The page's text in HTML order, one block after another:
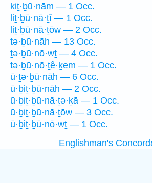
kiṯ·ḇū·nām — 1 Occ.
liṯ·ḇū·nā·ṯî — 1 Occ.
liṯ·ḇū·nā·ṯōw — 2 Occ.
tə·ḇū·nāh — 13 Occ.
ṯə·ḇū·nō·wṯ — 4 Occ.
tə·ḇū·nō·ṯê·ḵem — 1 Occ.
ū·ṯə·ḇū·nāh — 6 Occ.
ū·ḇiṯ·ḇū·nāh — 2 Occ.
ū·ḇiṯ·ḇū·nā·ṯə·ḵā — 1 Occ.
ū·ḇiṯ·ḇū·nā·ṯōw — 3 Occ.
ū·ḇiṯ·ḇū·nō·wṯ — 1 Occ.
Englishman's